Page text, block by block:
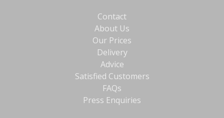
Contact
About Us
Our Prices
Delivery
Advice
Satisfied Customers
FAQs
Press Enquiries